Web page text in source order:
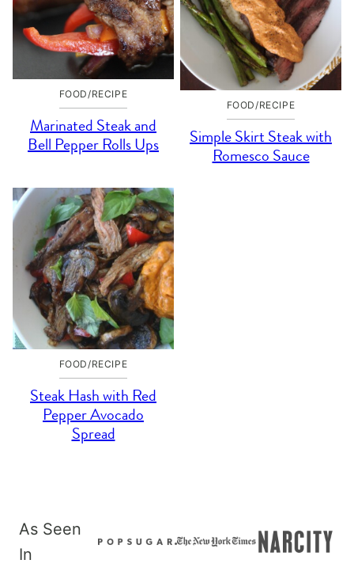
FOOD/RECIPE
Marinated Steak and
Bell Pepper Rolls Ups
FOOD/RECIPE
Simple Skirt Steak with
Romesco Sauce
FOOD/RECIPE
Steak Hash with Red
Pepper Avocado
Spread
As Seen
In